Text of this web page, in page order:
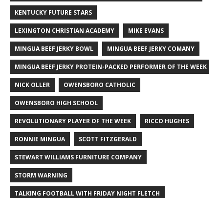
KENTUCKY FUTURE STARS
LEXINGTON CHRISTIAN ACADEMY MIKE EVANS
MINGUA BEEF JERKY BOWL MINGUA BEEF JERKY COMANY
MINGUA BEEF JERKY PROTEIN-PACKED PERFORMER OF THE WEEK
NICK OLLER OWENSBORO CATHOLIC
OWENSBORO HIGH SCHOOL
REVOLUTIONARY PLAYER OF THE WEEK RICCO HUGHES
RONNIE MINGUA SCOTT FITZGERALD
STEWART WILLIAMS FURNITURE COMPANY
STORM WARNING
TALKING FOOTBALL WITH FRIDAY NIGHT FLETCH